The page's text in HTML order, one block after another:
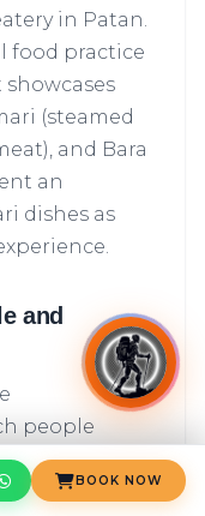
in Patan.
food practice
(steamed
and Bara
an
dishes as
and
people
a "Thousand
intricate
BOOK NOW